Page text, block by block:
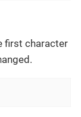
first character